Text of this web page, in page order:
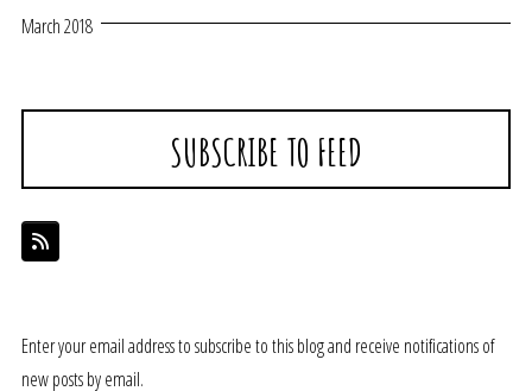
March 2018
SUBSCRIBE TO FEED
Enter your email address to subscribe to this blog and receive notifications of
new posts by email.